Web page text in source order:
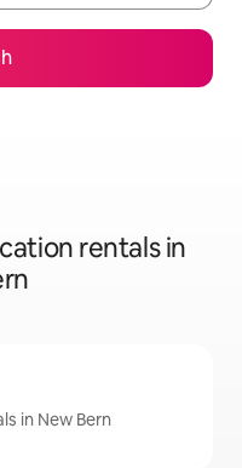
rentals in
in New Bern